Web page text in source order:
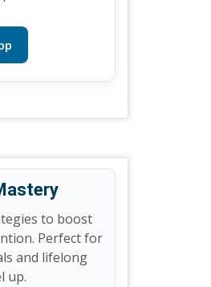
to boost
Perfect for
and lifelong
up.